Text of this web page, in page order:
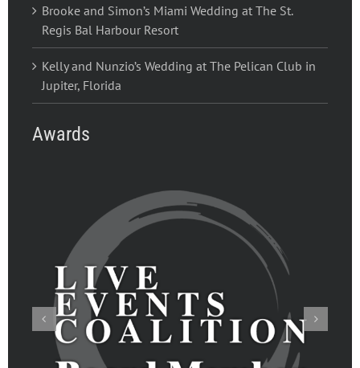
Brooke and Simon’s Miami Wedding at The St.
Regis Bal Harbour Resort
Kelly and Nunzio’s Wedding at The Pelican Club in
Jupiter, Florida
Awards